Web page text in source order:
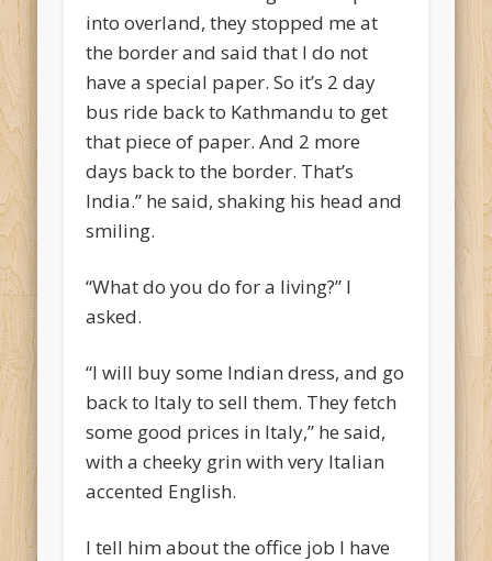
into overland, they stopped me at
the border and said that I do not
have a special paper. So it’s 2 day
bus ride back to Kathmandu to get
that piece of paper. And 2 more
days back to the border. That’s
India.” he said, shaking his head and
smiling.
“What do you do for a living?” I
asked.
“I will buy some Indian dress, and go
back to Italy to sell them. They fetch
some good prices in Italy,” he said,
with a cheeky grin with very Italian
accented English.
I tell him about the office job I have